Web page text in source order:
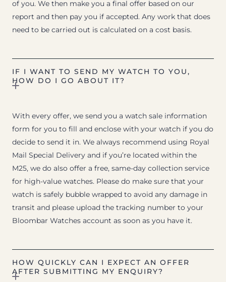
of you. We then make you a final offer based on our
report and then pay you if accepted. Any work that does
need to be carried out is calculated on a cost basis.
IF I WANT TO SEND MY WATCH TO YOU,
HOW DO I GO ABOUT IT?
With every offer, we send you a watch sale information
form for you to fill and enclose with your watch if you do
decide to send it in. We always recommend using Royal
Mail Special Delivery and if you’re located within the
M25, we do also offer a free, same-day collection service
for high-value watches. Please do make sure that your
watch is safely bubble wrapped to avoid any damage in
transit and please upload the tracking number to your
Bloombar Watches account as soon as you have it.
HOW QUICKLY CAN I EXPECT AN OFFER
AFTER SUBMITTING MY ENQUIRY?